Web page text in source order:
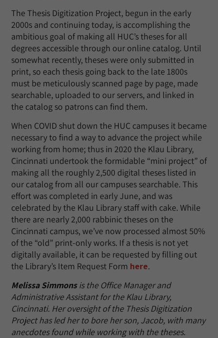
The Thesis Digitization Project, begun in the early
2000s and continuing today, is accomplishing the
ambitious goal of making all HUC’s theses for all
degrees accessible through our online catalog. Until
somewhat recently, theses were only submitted in
print, so each thesis going back to the late 1800s
must be meticulously scanned page by page, made
searchable, uploaded to our servers, and linked in
the catalog so patrons can find them.
When COVID shut down the HUC campuses it became
necessary to find a way to advance the project while
working from home; thus in 2020 the Klau Library,
Cincinnati undertook the formidable “mini project” of
making all the roughly 2,500 digital theses listed in
our catalog from all our campuses searchable. This
effort was completed in early June, and was
celebrated by the Klau Library staff with cake. While
there are nearly 2,000 rabbinic theses on the
Cincinnati campus, we’ve now processed almost 50%
of the “old” print-only works. If a thesis is not yet
digitally available, it can be requested by filling out
the Library’s Item Request Form here.
Melissa Simmonsis the Office Manager and
Administrative Assistant for the Klau Library,
Cincinnati. Her oversight of the Thesis Digitization
Project has led her to bore her son, Jacob, with many
anecdotes found while working with the theses.